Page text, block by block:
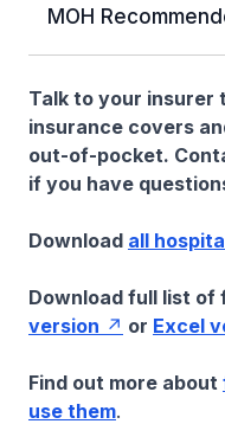
MOH
Talk to your insurer
insurance covers
out-of-pocket.
if you have
Download all
Download full list of
version
or Excel
Find out more about
use them.